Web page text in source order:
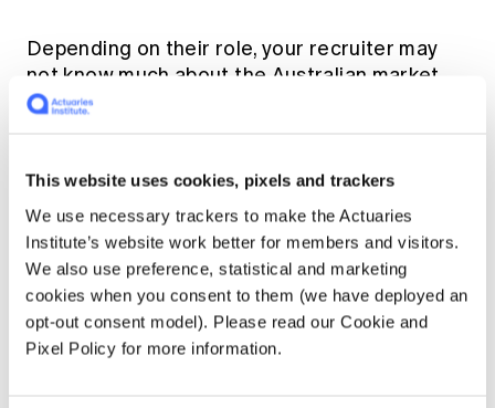
This website uses cookies, pixels and trackers
We use necessary trackers to make the Actuaries
Institute’s website work better for members and visitors.
We also use preference, statistical and marketing
cookies when you consent to them (we have deployed an
opt-out consent model). Please read our Cookie and
Pixel Policy for more information.
Depending on their role, your recruiter may
not know much about the Australian market,
so be prepared to explain any Australian-
I also used AI to help practice interview
questions, tailoring the prompt for a specific
context, i.e., in the UK, in a particular specialist
field, with a particular company. As always, be
aware of potentially inaccurate AI
responses,making sure to cross-check key